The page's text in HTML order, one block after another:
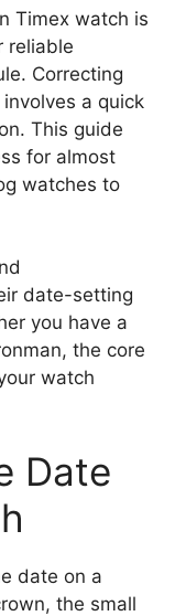
Timex watch is
reliable
Correcting
a quick
This guide
for almost
watches to
date-setting
you have a
the core
watch
Date
date on a
the small